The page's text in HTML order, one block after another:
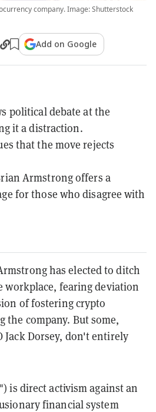
company. Image: Shutterstock
Add on Google
political debate at the
it a distraction.
that the move rejects
Armstrong offers a
for those who disagree with
has elected to ditch
workplace, fearing deviation
of fostering crypto
the company. But some,
Jack Dorsey, don't entirely
is direct activism against an
financial system